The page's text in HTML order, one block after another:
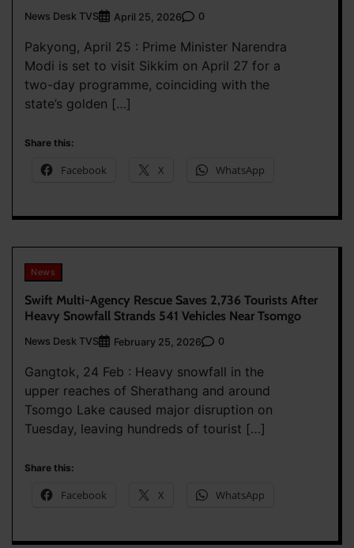
News Desk TVS April 25, 2026 0
Pakyong, April 25 : Prime Minister Narendra
Modi is set to visit Sikkim on April 27 for a
two-day programme, coinciding with the
state’s golden […]
Share this:
Facebook X WhatsApp
News
Swift Multi-Agency Rescue Saves 2,736 Tourists After
Heavy Snowfall Strands 541 Vehicles Near Tsomgo
News Desk TVS February 25, 2026 0
Gangtok, 24 Feb : Heavy snowfall in the
upper reaches of Sherathang and around
Tsomgo Lake caused major disruption on
Tuesday, leaving hundreds of tourist […]
Share this:
Facebook X WhatsApp